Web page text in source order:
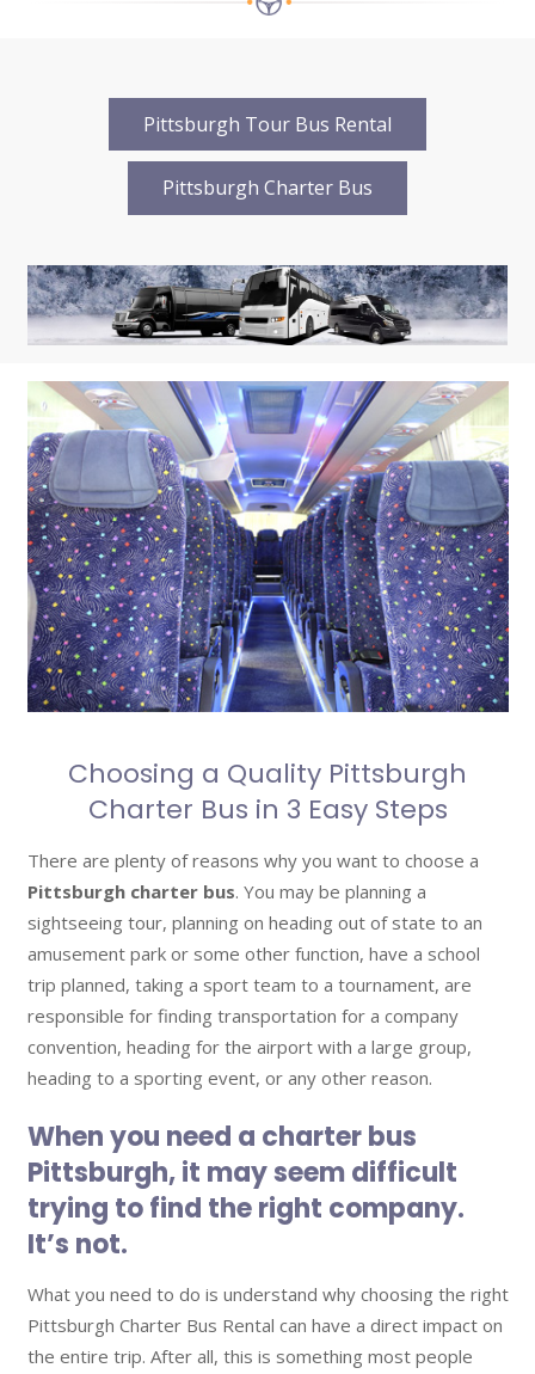
Pittsburgh Tour Bus Rental
Pittsburgh Charter Bus
Choosing a Quality Pittsburgh
Charter Bus in 3 Easy Steps
There are plenty of reasons why you want to choose a
Pittsburgh charter bus. You may be planning a
sightseeing tour, planning on heading out of state to an
amusement park or some other function, have a school
trip planned, taking a sport team to a tournament, are
responsible for finding transportation for a company
convention, heading for the airport with a large group,
heading to a sporting event, or any other reason.
When you need a charter bus
Pittsburgh, it may seem difficult
trying to find the right company.
It’s not.
What you need to do is understand why choosing the right
Pittsburgh Charter Bus Rental can have a direct impact on
the entire trip. After all, this is something most people